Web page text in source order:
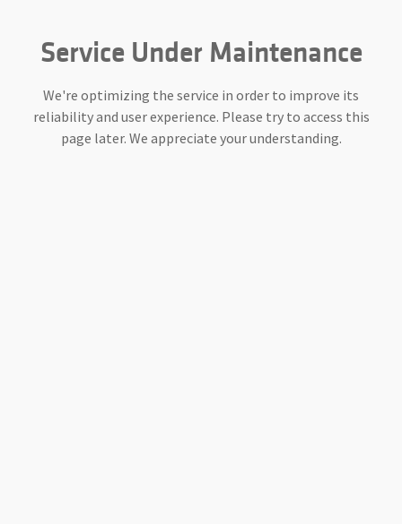
Service Under Maintenance
We're optimizing the service in order to improve its
reliability and user experience. Please try to access this
page later. We appreciate your understanding.